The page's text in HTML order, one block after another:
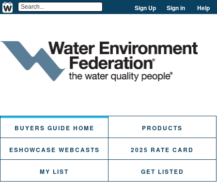
Sign Up Sign in Help
BUYERS GUIDE HOME PRODUCTS
ESHOWCASE WEBCASTS 2025 RATE CARD
MY LIST GET LISTED